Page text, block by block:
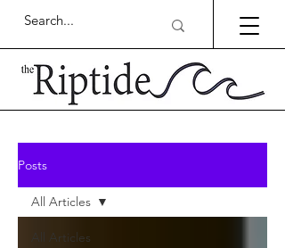
Posts
All Articles
All Articles